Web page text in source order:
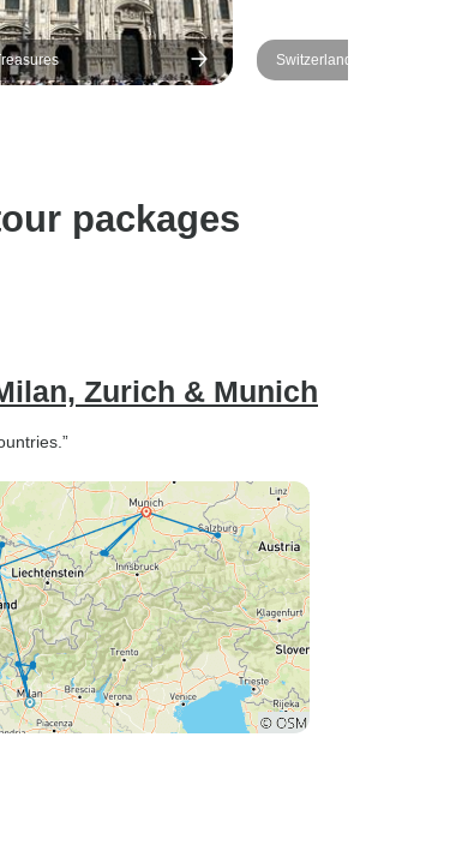
Switzerland All-in-one
packages
Zurich & Munich